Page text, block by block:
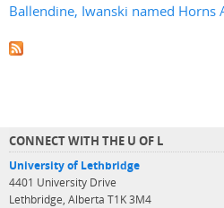
Ballendine, Iwanski named Horns
CONNECT WITH THE U OF L
University of Lethbridge
4401 University Drive
Lethbridge, Alberta T1K 3M4